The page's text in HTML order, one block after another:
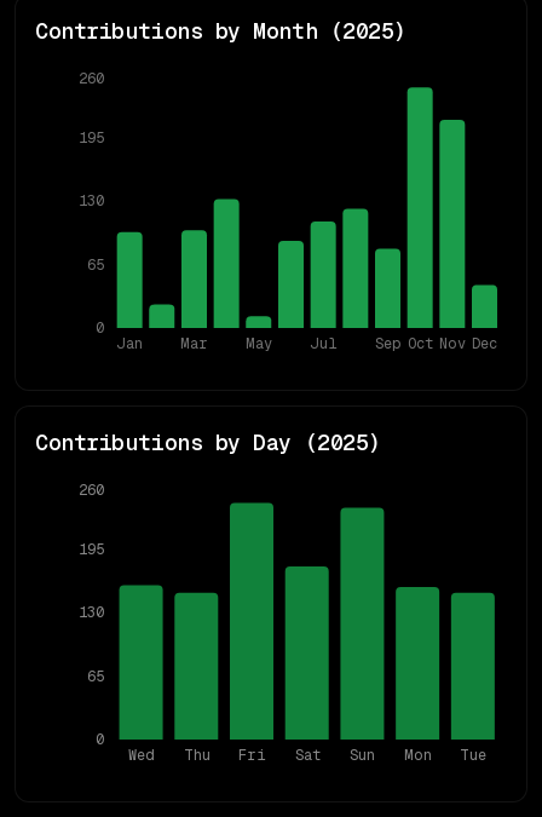
Contributions by Month (2025)
Jan Mar May Jul Sep Oct Nov Dec
0
65
130
195
260
Contributions by Day (2025)
Wed Thu Fri Sat Sun Mon Tue
0
65
130
195
260